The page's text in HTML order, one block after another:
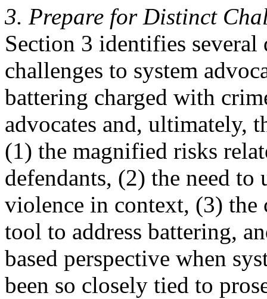
3. Prepare for Distinct
Section 3 identifies
challenges to system
battering charged with
advocates and, ultimately,
(1) the magnified risks
defendants, (2) the need to
violence in context, (3)
tool to address battering,
based perspective when
been so closely tied to